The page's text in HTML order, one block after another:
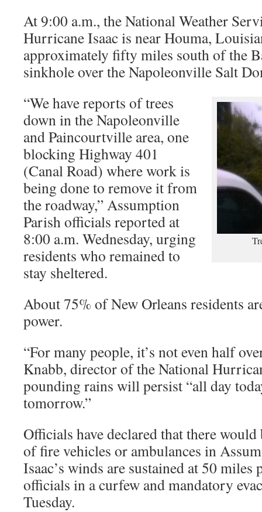
At 9:00 a.m., the National Weather
Hurricane Isaac is near Houma,
approximately fifty miles south of the
sinkhole over the Napoleonville Salt
“We have reports of trees
down in the Napoleonville
and Paincourtville area, one
blocking Highway 401
(Canal Road) where work is
being done to remove it from
the roadway,” Assumption
Parish officials reported at
8:00 a.m. Wednesday, urging
residents who remained to
stay sheltered.
About 75% of New Orleans residents
power.
“For many people, it’s not even half
Knabb, director of the National
pounding rains will persist “all day
tomorrow.”
Officials have declared that there would
of fire vehicles or ambulances in
Isaac’s winds are sustained at 50
officials in a curfew and mandatory
Tuesday.